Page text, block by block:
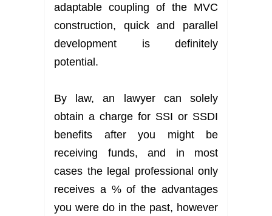
adaptable coupling of the MVC
construction, quick and parallel
development is definitely
potential.
By law, an lawyer can solely
obtain a charge for SSI or SSDI
benefits after you might be
receiving funds, and in most
cases the legal professional only
receives a % of the advantages
you were do in the past, however